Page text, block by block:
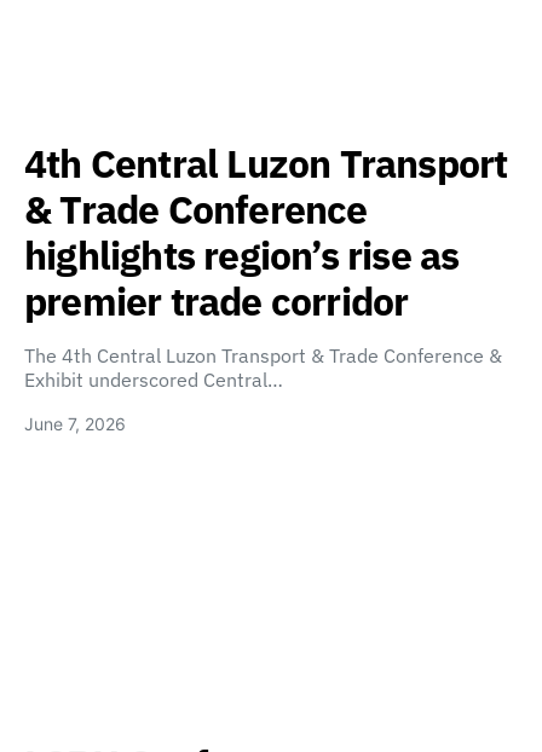
4th Central Luzon Transport
& Trade Conference
highlights region’s rise as
premier trade corridor
The 4th Central Luzon Transport & Trade Conference &
Exhibit underscored Central…
June 7, 2026